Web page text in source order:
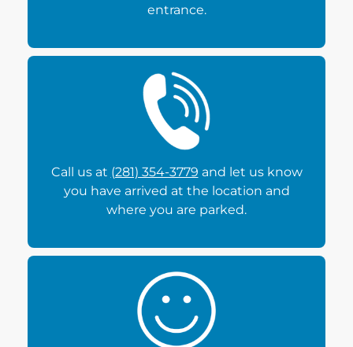
entrance.
Call us at (281) 354-3779 and let us know
you have arrived at the location and
where you are parked.